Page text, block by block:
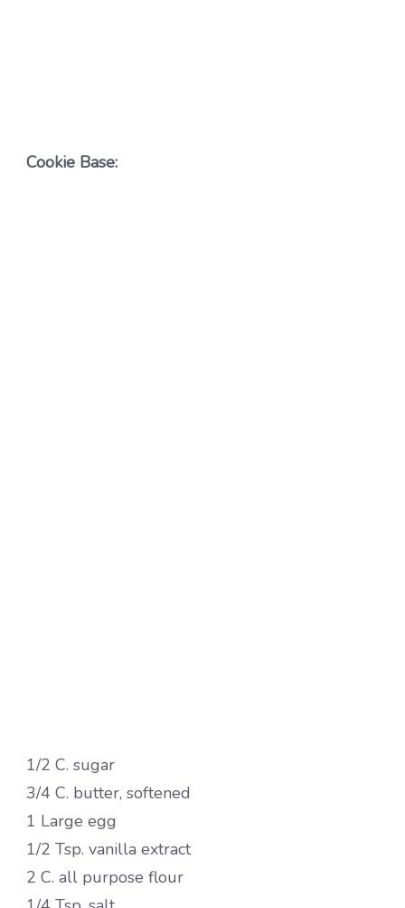
Cookie Base:
1/2 C. sugar
3/4 C. butter, softened
1 Large egg
1/2 Tsp. vanilla extract
2 C. all purpose flour